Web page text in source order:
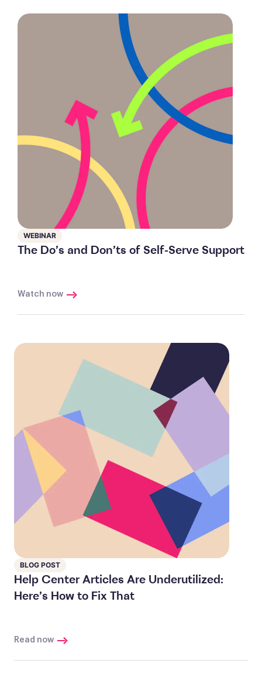
WEBINAR
The Do’s and Don’ts of Self-Serve Support
Watch now
BLOG POST
Help Center Articles Are Underutilized:
Here’s How to Fix That
Read now